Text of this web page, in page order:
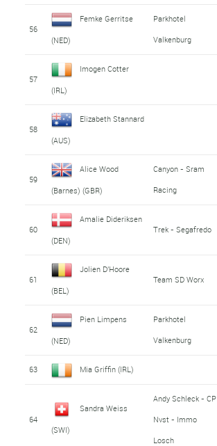
56
Femke Gerritse
(NED)
Parkhotel
Valkenburg
57
Imogen Cotter
(IRL)
58
Elizabeth Stannard
(AUS)
59
Alice Wood
(Barnes) (GBR)
Canyon - Sram
Racing
60
Amalie Dideriksen
(DEN)
Trek - Segafredo
61
Jolien D'Hoore
(BEL)
Team SD Worx
62
Pien Limpens
(NED)
Parkhotel
Valkenburg
63 Mia Griffin (IRL)
64
Sandra Weiss
(SWI)
Andy Schleck - CP
Nvst - Immo
Losch